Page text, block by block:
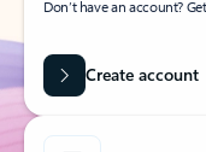
Don’t have an account?
Create account